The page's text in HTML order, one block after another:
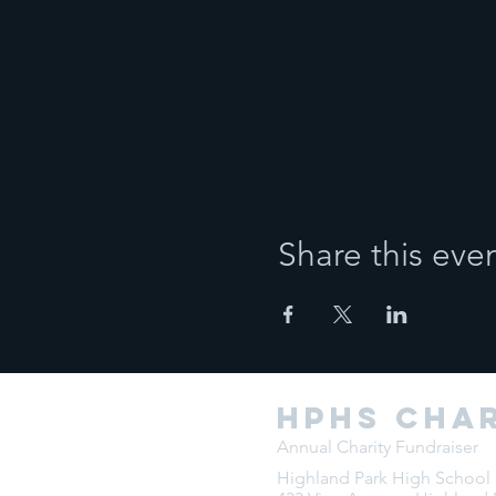
Share this
HPHS
Annual Charity Fundraiser
Highland Park High School